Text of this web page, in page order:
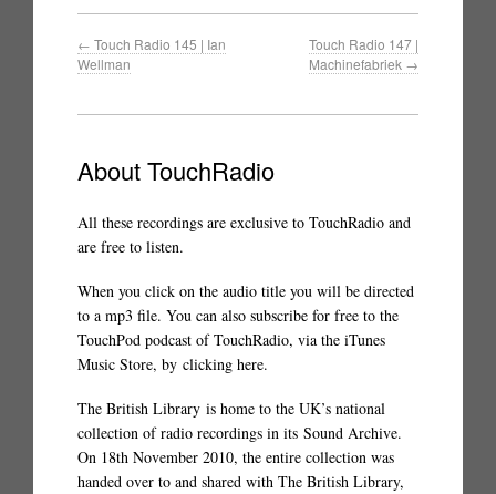
← Touch Radio 145 | Ian
Wellman
Touch Radio 147 |
Machinefabriek →
About TouchRadio
All these recordings are exclusive to TouchRadio and
are free to listen.
When you click on the audio title you will be directed
to a mp3 file. You can also subscribe for free to the
TouchPod podcast of TouchRadio, via the iTunes
Music Store, by clicking here.
The British Library is home to the UK’s national
collection of radio recordings in its Sound Archive.
On 18th November 2010, the entire collection was
handed over to and shared with The British Library,